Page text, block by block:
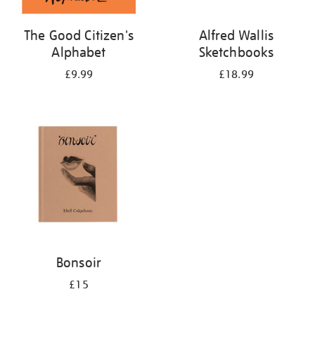
The Good Citizen's
Alphabet
£9.99
Alfred Wallis
Sketchbooks
£18.99
Bonsoir
£15